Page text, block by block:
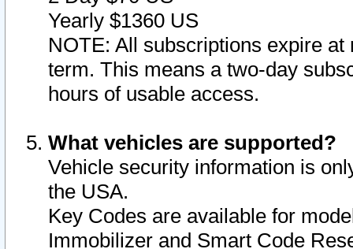
Yearly $1360 US
NOTE: All subscriptions expire
term. This means a two-day
hours of usable access.
What vehicles are supported?
Vehicle security information is
the USA.
Key Codes are available for
Immobilizer and Smart Code